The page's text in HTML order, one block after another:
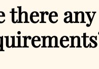
there